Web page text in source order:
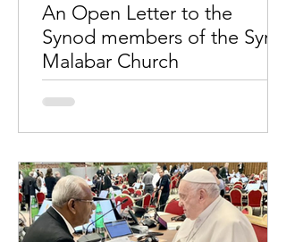
An Open Letter to the
Synod members of the Syro-
Malabar Church
Church Sub: Thirty-three questions to